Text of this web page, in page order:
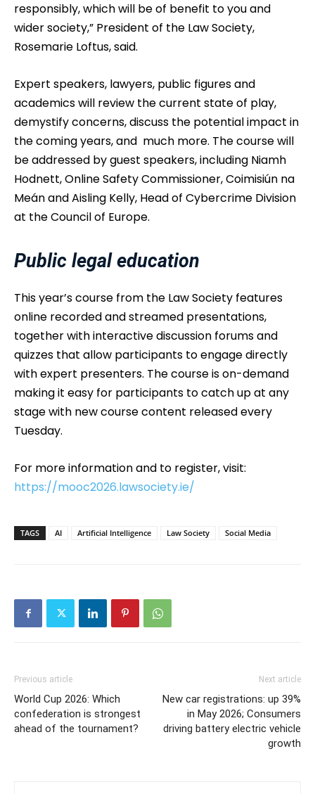
responsibly, which will be of benefit to you and
wider society,” President of the Law Society,
Rosemarie Loftus, said.
Expert speakers, lawyers, public figures and
academics will review the current state of play,
demystify concerns, discuss the potential impact in
the coming years, and much more. The course will
be addressed by guest speakers, including Niamh
Hodnett, Online Safety Commissioner, Coimisiún na
Meán and Aisling Kelly, Head of Cybercrime Division
at the Council of Europe.
Public legal education
This year’s course from the Law Society features
online recorded and streamed presentations,
together with interactive discussion forums and
quizzes that allow participants to engage directly
with expert presenters. The course is on-demand
making it easy for participants to catch up at any
stage with new course content released every
Tuesday.
For more information and to register, visit:
https://mooc2026.lawsociety.ie/
TAGS AI Artificial Intelligence Law Society Social Media
Previous article
World Cup 2026: Which
confederation is strongest
ahead of the tournament?
Next article
New car registrations: up 39%
in May 2026; Consumers
driving battery electric vehicle
growth